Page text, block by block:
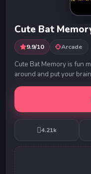
Cute Bat
9.9/10 Arcade
Cute Bat Memory is fun
around and put your
Halloween!
4.21k